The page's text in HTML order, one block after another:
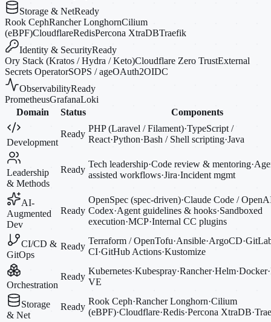
Storage & NetReady
Rook CephRancher LonghornCilium
(eBPF)CloudflareRedisPercona XtraDBTraefik
Identity & SecurityReady
Ory Stack (Kratos / Hydra / Keto)Cloudflare Zero TrustExternal
Secrets OperatorSOPS / ageOAuth2OIDC
ObservabilityReady
PrometheusGrafanaLoki
Domain
Status Components
Development
Ready
PHP (Laravel / Filament)·TypeScript /
React·Python·Bash / Shell scripting·Java
Leadership
& Methods
Ready
Tech leadership·Code review & mentoring·
assisted workflows·Jira·Incident mgmt
AI-
Augmented
Dev
Ready
OpenSpec (spec-driven)·Claude Code /
Codex·Agent guidelines & hooks·Sandboxed
execution·MCP·Internal CC plugins
CI/CD &
GitOps
Ready
Terraform / OpenTofu·Ansible·ArgoCD·
CI·GitHub Actions·Kustomize
Orchestration
Ready
Kubernetes·Kubespray·Rancher·Helm·Docker·
VE
Storage
& Net
Ready
Rook Ceph·Rancher Longhorn·Cilium
(eBPF)·Cloudflare·Redis·Percona XtraDB·